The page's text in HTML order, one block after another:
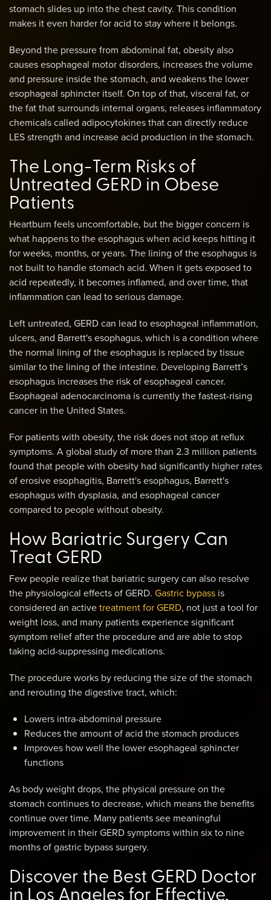
stomach slides up into the chest cavity. This condition
makes it even harder for acid to stay where it belongs.
Beyond the pressure from abdominal fat, obesity also
causes esophageal motor disorders, increases the volume
and pressure inside the stomach, and weakens the lower
esophageal sphincter itself. On top of that, visceral fat, or
the fat that surrounds internal organs, releases inflammatory
chemicals called adipocytokines that can directly reduce
LES strength and increase acid production in the stomach.
The Long-Term Risks of
Untreated GERD in Obese
Patients
Heartburn feels uncomfortable, but the bigger concern is
what happens to the esophagus when acid keeps hitting it
for weeks, months, or years. The lining of the esophagus is
not built to handle stomach acid. When it gets exposed to
acid repeatedly, it becomes inflamed, and over time, that
inflammation can lead to serious damage.
Left untreated, GERD can lead to esophageal inflammation,
ulcers, and Barrett's esophagus, which is a condition where
the normal lining of the esophagus is replaced by tissue
similar to the lining of the intestine. Developing Barrett’s
esophagus increases the risk of esophageal cancer.
Esophageal adenocarcinoma is currently the fastest-rising
cancer in the United States.
For patients with obesity, the risk does not stop at reflux
symptoms. A global study of more than 2.3 million patients
found that people with obesity had significantly higher rates
of erosive esophagitis, Barrett's esophagus, Barrett's
esophagus with dysplasia, and esophageal cancer
compared to people without obesity.
How Bariatric Surgery Can
Treat GERD
Few people realize that bariatric surgery can also resolve
the physiological effects of GERD. Gastric bypass is
considered an activetreatment for GERD, not just a tool for
weight loss, and many patients experience significant
symptom relief after the procedure and are able to stop
taking acid-suppressing medications.
The procedure works by reducing the size of the stomach
and rerouting the digestive tract, which:
Lowers intra-abdominal pressure
Reduces the amount of acid the stomach produces
Improves how well the lower esophageal sphincter
functions
As body weight drops, the physical pressure on the
stomach continues to decrease, which means the benefits
continue over time. Many patients see meaningful
improvement in their GERD symptoms within six to nine
months of gastric bypass surgery.
Discover the Best GERD Doctor
in Los Angeles for Effective,